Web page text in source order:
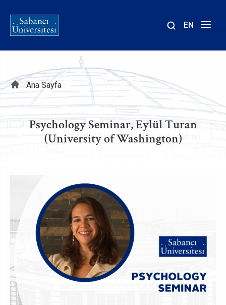
EN
Sayfa
yolu
Ana Sayfa
Psychology Seminar, Eylül Turan
(University of Washington)